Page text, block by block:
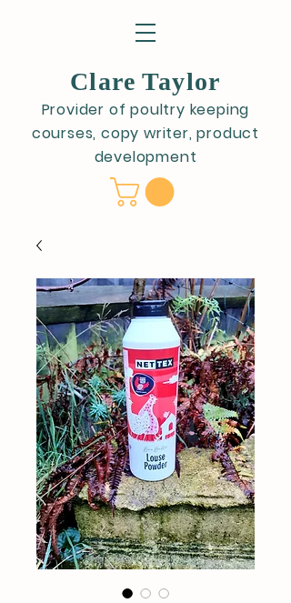
Clare Taylor
Provider of poultry keeping
courses, copy writer, product
development